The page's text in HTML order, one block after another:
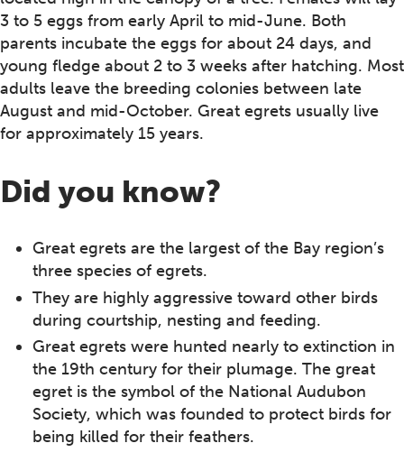
3 to 5 eggs from early April to mid-June. Both
parents incubate the eggs for about 24 days, and
young fledge about 2 to 3 weeks after hatching. Most
adults leave the breeding colonies between late
August and mid-October. Great egrets usually live
for approximately 15 years.
Did you know?
Great egrets are the largest of the Bay region’s
three species of egrets.
They are highly aggressive toward other birds
during courtship, nesting and feeding.
Great egrets were hunted nearly to extinction in
the 19th century for their plumage. The great
egret is the symbol of the National Audubon
Society, which was founded to protect birds for
being killed for their feathers.